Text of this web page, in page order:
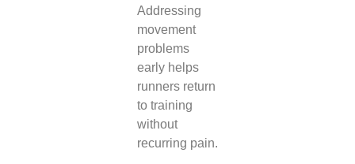
Addressing
movement
problems
early helps
runners return
to training
without
recurring pain.